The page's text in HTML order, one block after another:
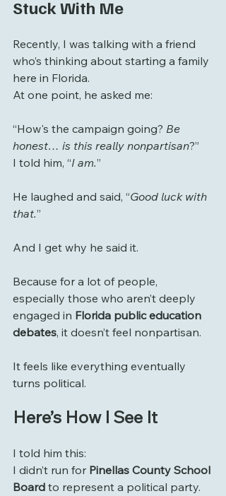
Stuck With Me
Recently, I was talking with a friend
who’s thinking about starting a family
here in Florida.
At one point, he asked me:
“How's the campaign going? Be
honest… is this really nonpartisan?”
I told him, “I am.”
He laughed and said, “Good luck with
that.”
And I get why he said it.
Because for a lot of people,
especially those who aren’t deeply
engaged in Florida public education
debates, it doesn’t feel nonpartisan.
It feels like everything eventually
turns political.
Here’s How I See It
I told him this:
I didn’t run for Pinellas County School
Board to represent a political party.